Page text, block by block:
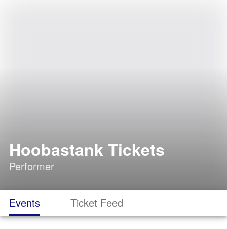
Hoobastank Tickets
Performer
Events Ticket Feed